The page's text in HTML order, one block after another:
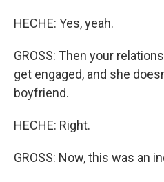
HECHE: Yes, yeah.
GROSS: Then your
get engaged, and she
boyfriend.
HECHE: Right.
GROSS: Now, this was an